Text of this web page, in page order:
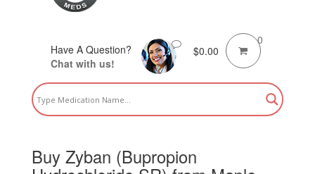
Have A Question?
Chat with us!
$0.00
0
Buy Zyban (Bupropion